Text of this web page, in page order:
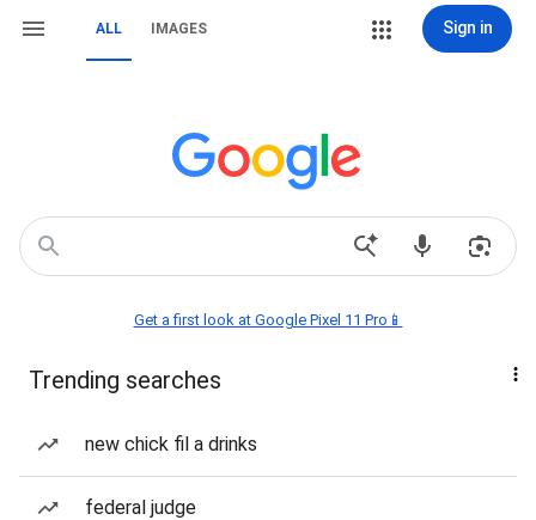
ALL IMAGES Sign in
Get a first look at Google Pixel 11 Pro📱
Trending searches
new chick fil a drinks
federal judge